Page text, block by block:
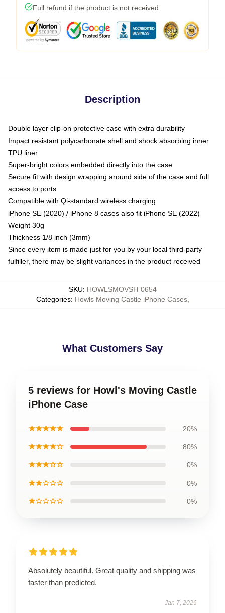
Full refund if the product is not received
Description
Double layer clip-on protective case with extra durability
Impact resistant polycarbonate shell and shock absorbing inner
TPU liner
Super-bright colors embedded directly into the case
Secure fit with design wrapping around side of the case and full
access to ports
Compatible with Qi-standard wireless charging
iPhone SE (2020) / iPhone 8 cases also fit iPhone SE (2022)
Weight 30g
Thickness 1/8 inch (3mm)
Since every item is made just for you by your local third-party
fulfiller, there may be slight variances in the product received
SKU: HOWLSMOVSH-0654
Categories: Howls Moving Castle iPhone Cases,
What Customers Say
5 reviews for Howl's Moving Castle
iPhone Case
★★★★★ 20%
★★★★☆ 80%
★★★☆☆ 0%
★★☆☆☆ 0%
★☆☆☆☆ 0%
Absolutely beautiful. Great quality and shipping was
faster than predicted.
Jan 7, 2026